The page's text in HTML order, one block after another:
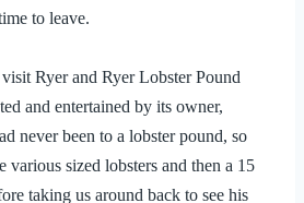
to leave.
Ryer and Ryer Lobster Pound
and entertained by its owner,
never been to a lobster pound, so
various sized lobsters and then a 15
taking us around back to see his